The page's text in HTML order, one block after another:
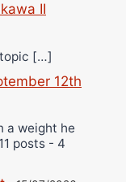
II
[…]
12th
a weight he
posts - 4